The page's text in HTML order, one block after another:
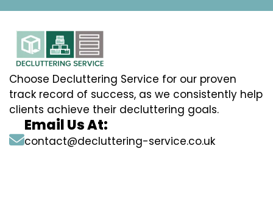
Choose Decluttering Service for our proven
track record of success, as we consistently help
clients achieve their decluttering goals.
Email Us At:
contact@decluttering-service.co.uk